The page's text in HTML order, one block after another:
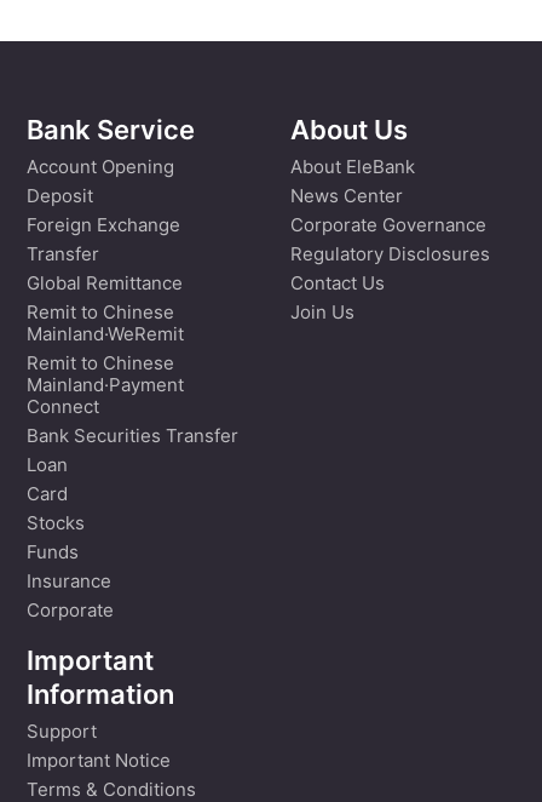
Bank Service
Account Opening
Deposit
Foreign Exchange
Transfer
Global Remittance
Remit to Chinese
Mainland·WeRemit
Remit to Chinese
Mainland·Payment
Connect
Bank Securities Transfer
Loan
Card
Stocks
Funds
Insurance
Corporate
About Us
About EleBank
News Center
Corporate Governance
Regulatory Disclosures
Contact Us
Join Us
Important
Information
Support
Important Notice
Terms & Conditions